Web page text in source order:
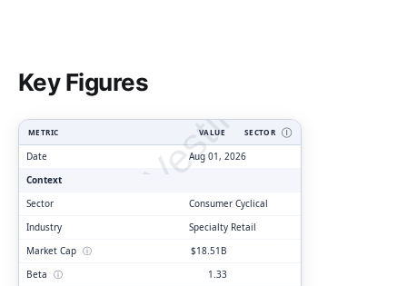
Key Figures
ClarityVesting.com
METRIC VALUE SECTOR Ⓘ
Date
Aug 01, 2026
Context
Sector
Consumer Cyclical
Industry
Specialty Retail
Market Cap ⓘ
$18.51B
Beta ⓘ
1.33